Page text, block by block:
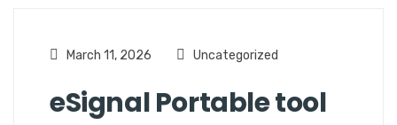
March 11, 2026 Uncategorized
eSignal Portable tool